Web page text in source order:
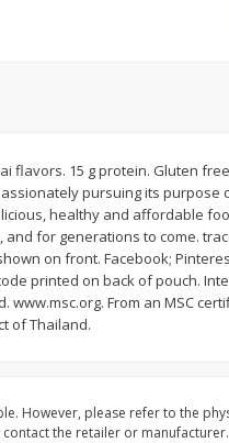
$3 98 each
Add to cart
flavors. 15 g protein. Gluten
pursuing its
healthy and affordable
for generations to come.
on front. Facebook;
printed on back of pouch.
www.msc.org. From an MSC
of Thailand.
However, please refer to the
the retailer or manufacturer.